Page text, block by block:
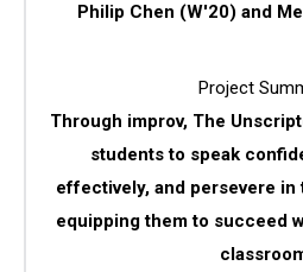
Philip Chen (W'20) and
Project
Through improv, The
students to speak
effectively, and persevere in
equipping them to succeed